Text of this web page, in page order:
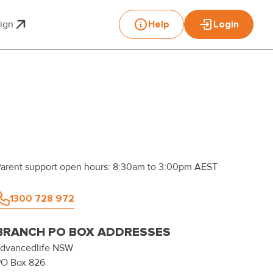
Toggle submenu for Print & Design
Help Login
support open hours: 8:30am to 3:00pm AEST
1300 728 972
PO BOX ADDRESSES
NSW
Box 826